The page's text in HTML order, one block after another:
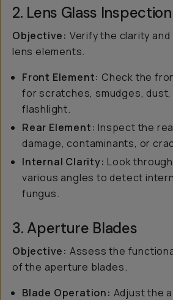
2. Lens Glass Inspection
Objective: Verify the clarity
lens elements.
Front Element: Check the
for scratches, smudges,
flashlight.
Rear Element: Inspect the
damage, contaminants, or
Internal Clarity: Look
various angles to detect
fungus.
3. Aperture Blades
Objective: Assess the
of the aperture blades.
Blade Operation: Adjust the